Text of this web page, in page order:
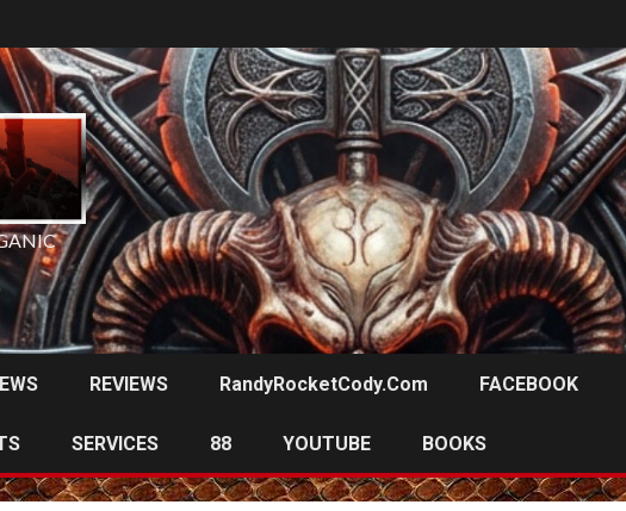
REVIEWS RandyRocketCody.com FACEBOOK
SERVICES 88 YOUTUBE BOOKS